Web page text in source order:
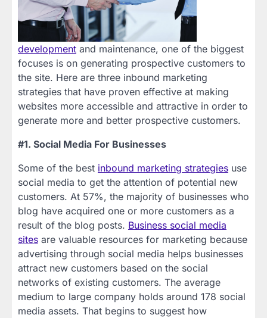
development and maintenance, one of the biggest
focuses is on generating prospective customers to
the site. Here are three inbound marketing
strategies that have proven effective at making
websites more accessible and attractive in order to
generate more and better prospective customers.
#1. Social Media For Businesses
Some of the best inbound marketing strategies use
social media to get the attention of potential new
customers. At 57%, the majority of businesses who
blog have acquired one or more customers as a
result of the blog posts. Business social media
sites are valuable resources for marketing because
advertising through social media helps businesses
attract new customers based on the social
networks of existing customers. The average
medium to large company holds around 178 social
media assets. That begins to suggest how